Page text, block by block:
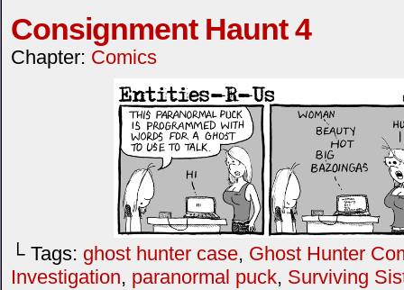
Consignment Haunt 4
Chapter: Comics
└ Tags: ghost hunter case, Ghost Hunter
Investigation, paranormal puck, Surviving